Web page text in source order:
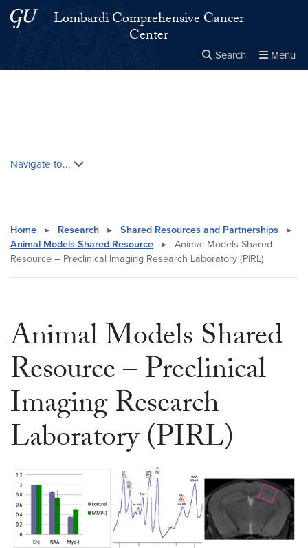
Skip to main content
Skip to main site menu
Lombardi Comprehensive Cancer
Center
Search Menu
Navigate to...
Home ▸ Research ▸ Shared Resources and Partnerships
▸
Animal Models Shared Resource
▸
Animal Models Shared
Resource – Preclinical Imaging Research Laboratory (PIRL)
Animal Models Shared
Resource – Preclinical
Imaging Research
Laboratory (PIRL)